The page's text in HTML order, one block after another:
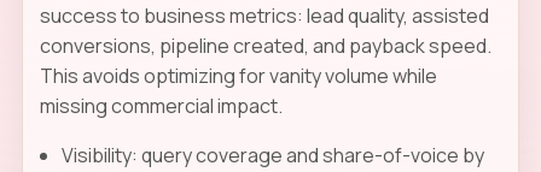
success to business metrics: lead quality, assisted
conversions, pipeline created, and payback speed.
This avoids optimizing for vanity volume while
missing commercial impact.
Visibility: query coverage and share-of-voice by